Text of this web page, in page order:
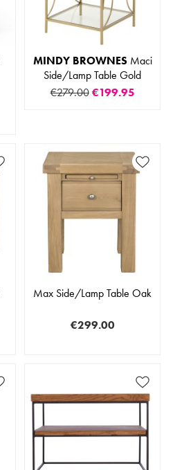
MINDY BROWNESMaci
Side/Lamp Table Gold
€279.00 €199.95
Max Side/Lamp Table Oak
€299.00